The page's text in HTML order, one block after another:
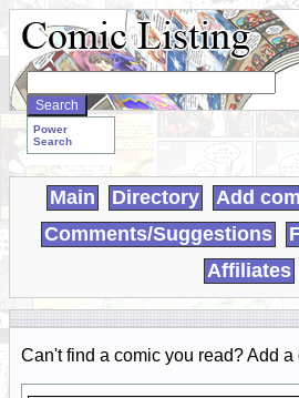
Search
WebComics:
Power
Search
Main Directory Add
Comments/Suggestions
Affiliates
Can't find a comic you read? Add a